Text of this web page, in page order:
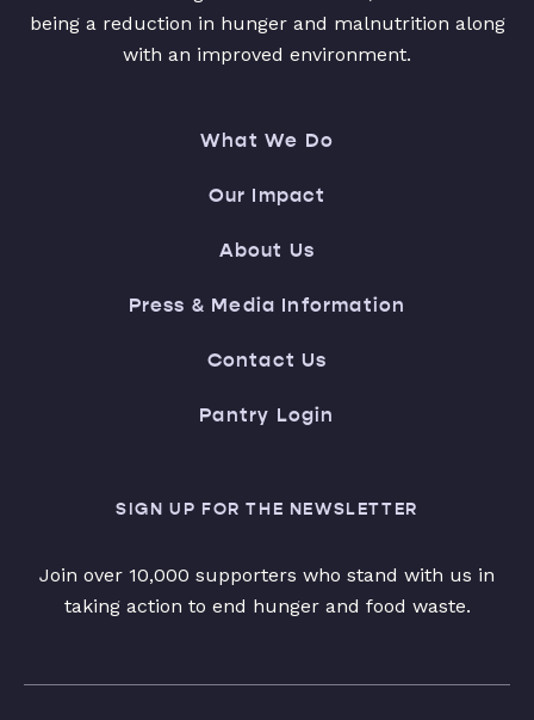
being a reduction in hunger and malnutrition along
with an improved environment.
What We Do
Our Impact
About Us
Press & Media Information
Contact Us
Pantry Login
SIGN UP FOR THE NEWSLETTER
Join over 10,000 supporters who stand with us in
taking action to end hunger and food waste.